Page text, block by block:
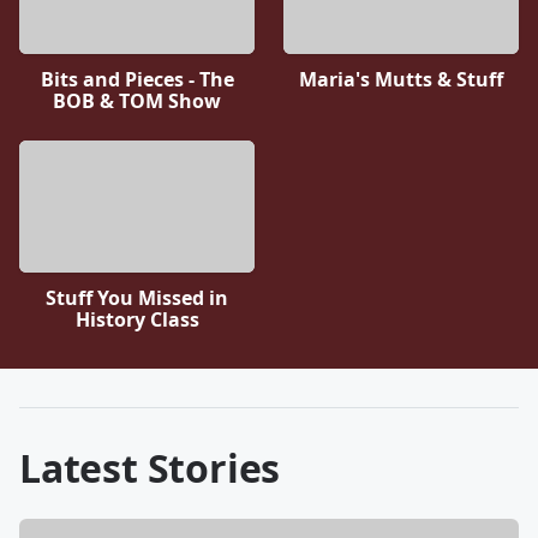
Bits and Pieces - The
BOB & TOM Show
Maria's Mutts & Stuff
Stuff You Missed in
History Class
Latest Stories